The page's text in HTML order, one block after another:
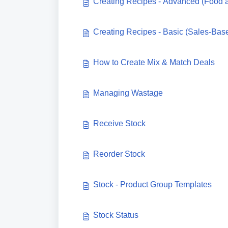
Creating Recipes - Basic (Sales-
How to Create Mix & Match Deals
Managing Wastage
Receive Stock
Reorder Stock
Stock - Product Group Templates
Stock Status